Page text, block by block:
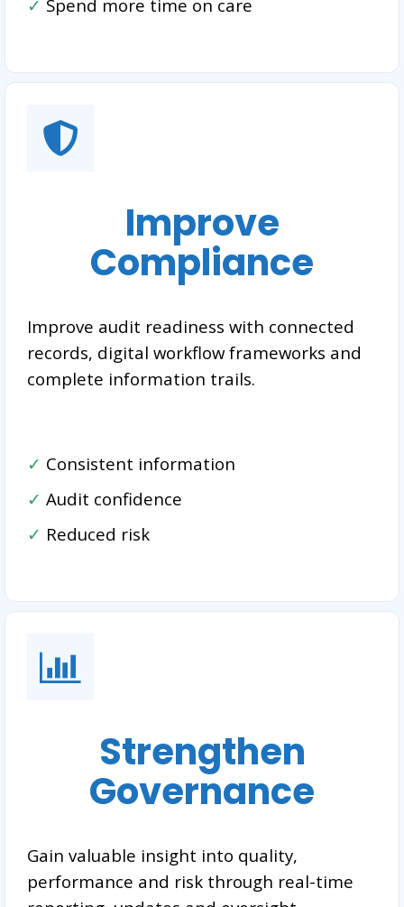
✓ Spend more time on care
Improve
Compliance
Improve audit readiness with connected
records, digital workflow frameworks and
complete information trails.
✓ Consistent information
✓ Audit confidence
✓ Reduced risk
Strengthen
Governance
Gain valuable insight into quality,
performance and risk through real-time